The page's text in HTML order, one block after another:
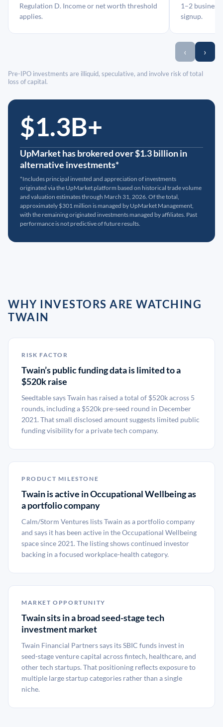
Regulation D. Income or net worth threshold
applies.
1–2 business
signup.
‹ ›
Pre-IPO investments are illiquid, speculative, and involve risk of total
loss of capital.
$1.3B+
UpMarket has brokered over $1.3 billion in
alternative investments*
*Includes principal invested and appreciation of investments
originated via the UpMarket platform based on historical trade volume
and valuation estimates through March 31, 2026. Of the total,
approximately $301 million is managed by UpMarket Management,
with the remaining originated investments managed by affiliates. Past
performance is not predictive of future results.
WHY INVESTORS ARE WATCHING
TWAIN
RISK FACTOR
Twain’s public funding data is limited to a
$520k raise
Seedtable says Twain has raised a total of $520k across 5
rounds, including a $520k pre-seed round in December
2021. That small disclosed amount suggests limited public
funding visibility for a private tech company.
PRODUCT MILESTONE
Twain is active in Occupational Wellbeing as
a portfolio company
Calm/Storm Ventures lists Twain as a portfolio company
and says it has been active in the Occupational Wellbeing
space since 2021. The listing shows continued investor
backing in a focused workplace-health category.
MARKET OPPORTUNITY
Twain sits in a broad seed-stage tech
investment market
Twain Financial Partners says its SBIC funds invest in
seed-stage venture capital across fintech, healthcare, and
other tech startups. That positioning reflects exposure to
multiple large startup categories rather than a single
niche.